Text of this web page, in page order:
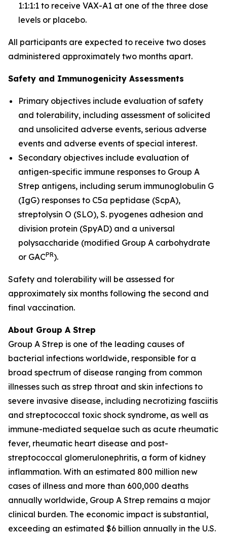
1:1:1:1 to receive VAX-A1 at one of the three dose
levels or placebo.
All participants are expected to receive two doses
administered approximately two months apart.
Safety and Immunogenicity Assessments
Primary objectives include evaluation of safety
and tolerability, including assessment of solicited
and unsolicited adverse events, serious adverse
events and adverse events of special interest.
Secondary objectives include evaluation of
antigen-specific immune responses to Group A
Strep antigens, including serum immunoglobulin G
(IgG) responses to C5a peptidase (ScpA),
streptolysin O (SLO), S. pyogenes adhesion and
division protein (SpyAD) and a universal
polysaccharide (modified Group A carbohydrate
or GACPR).
Safety and tolerability will be assessed for
approximately six months following the second and
final vaccination.
About Group A Strep
Group A Strep is one of the leading causes of
bacterial infections worldwide, responsible for a
broad spectrum of disease ranging from common
illnesses such as strep throat and skin infections to
severe invasive disease, including necrotizing fasciitis
and streptococcal toxic shock syndrome, as well as
immune-mediated sequelae such as acute rheumatic
fever, rheumatic heart disease and post-
streptococcal glomerulonephritis, a form of kidney
inflammation. With an estimated 800 million new
cases of illness and more than 600,000 deaths
annually worldwide, Group A Strep remains a major
clinical burden. The economic impact is substantial,
exceeding an estimated $6 billion annually in the U.S.